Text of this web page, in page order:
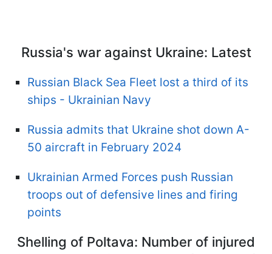
Russia's war against Ukraine: Latest
Russian Black Sea Fleet lost a third of its
ships - Ukrainian Navy
Russia admits that Ukraine shot down A-
50 aircraft in February 2024
Ukrainian Armed Forces push Russian
troops out of defensive lines and firing
points
Shelling of Poltava: Number of injured